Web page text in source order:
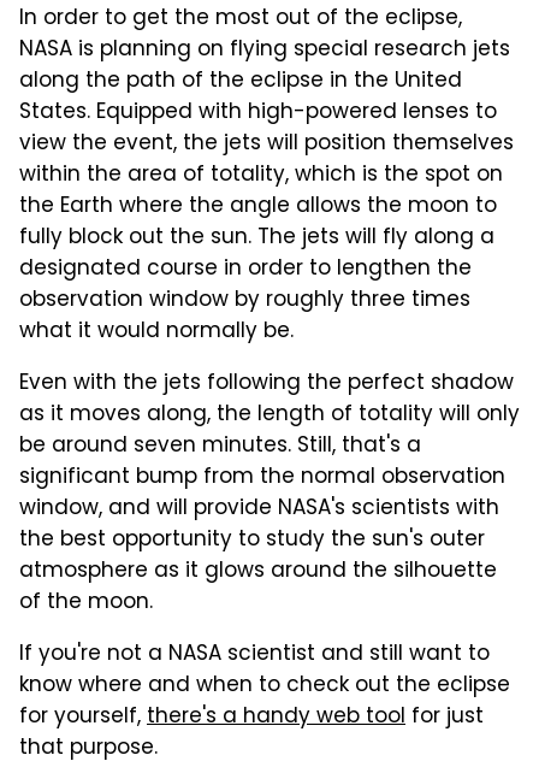
In order to get the most out of the eclipse,
NASA is planning on flying special research jets
along the path of the eclipse in the United
States. Equipped with high-powered lenses to
view the event, the jets will position themselves
within the area of totality, which is the spot on
the Earth where the angle allows the moon to
fully block out the sun. The jets will fly along a
designated course in order to lengthen the
observation window by roughly three times
what it would normally be.
Even with the jets following the perfect shadow
as it moves along, the length of totality will only
be around seven minutes. Still, that's a
significant bump from the normal observation
window, and will provide NASA's scientists with
the best opportunity to study the sun's outer
atmosphere as it glows around the silhouette
of the moon.
If you're not a NASA scientist and still want to
know where and when to check out the eclipse
for yourself,there's a handy web tool for just
that purpose.